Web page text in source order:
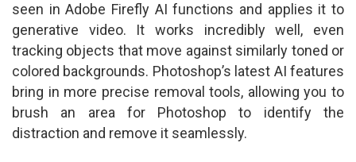
seen in Adobe Firefly AI functions and applies it to
generative video. It works incredibly well, even
tracking objects that move against similarly toned or
colored backgrounds. Photoshop’s latest AI features
bring in more precise removal tools, allowing you to
brush an area for Photoshop to identify the
distraction and remove it seamlessly.